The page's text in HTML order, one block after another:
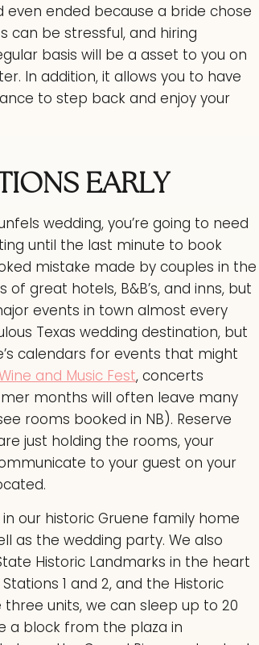
even ended because a bride chose
can be stressful, and hiring
basis will be a asset to you on
In addition, it allows you to have
to step back and enjoy your
EARLY
wedding, you’re going to need
until the last minute to book
mistake made by couples in the
great hotels, B&B’s, and inns, but
events in town almost every
Texas wedding destination, but
calendars for events that might
and Music Fest, concerts
months will often leave many
rooms booked in NB). Reserve
just holding the rooms, your
to your guest on your
our historic Gruene family home
as the wedding party. We also
Historic Landmarks in the heart
1 and 2, and the Historic
three units, we can sleep up to 20
a block from the plaza in